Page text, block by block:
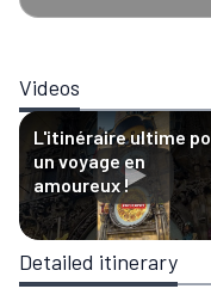
Videos
L'itinéraire ultime
un voyage en
amoureux !
Detailed itinerary